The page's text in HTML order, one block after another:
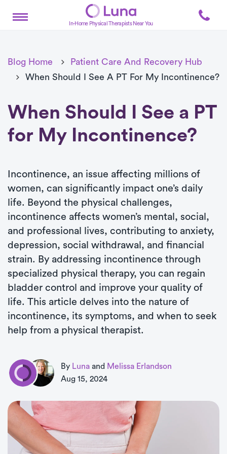
In-Home Physical Therapists Near You
Blog Home
Patient Care And Recovery Hub
When Should I See A PT For My Incontinence?
When Should I See a PT
for My Incontinence?
Incontinence, an issue affecting millions of
women, can significantly impact one’s daily
life. Beyond the physical challenges,
incontinence affects women’s mental, social,
and professional lives, contributing to anxiety,
depression, social withdrawal, and financial
strain. By addressing incontinence through
specialized physical therapy, you can regain
bladder control and improve your quality of
life. This article delves into the nature of
incontinence, its symptoms, and when to seek
help from a physical therapist.
By Luna and Melissa Erlandson
Aug 15, 2024